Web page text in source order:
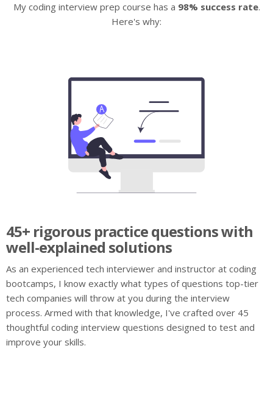
My coding interview prep course has a 98% success rate.
Here's why:
45+ rigorous practice questions with
well-explained solutions
As an experienced tech interviewer and instructor at coding
bootcamps, I know exactly what types of questions top-tier
tech companies will throw at you during the interview
process. Armed with that knowledge, I've crafted over 45
thoughtful coding interview questions designed to test and
improve your skills.